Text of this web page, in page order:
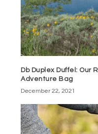
Db Duplex Duffel: Our
Adventure Bag
December 22, 2021